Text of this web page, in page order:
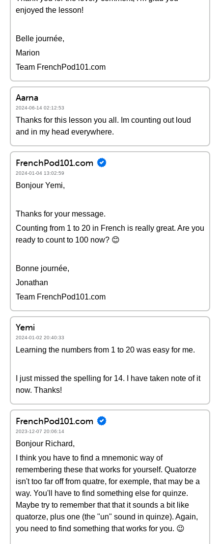
enjoyed the lesson!
Belle journée,
Marion
Team FrenchPod101.com
Aarna
2024-06-14 02:12:53
Thanks for this lesson you all. Im counting out loud
and in my head everywhere.
FrenchPod101.com
2024-01-04 13:02:59
Bonjour Yemi,
Thanks for your message.
Counting from 1 to 20 in French is really great. Are you
ready to count to 100 now? 😊
Bonne journée,
Jonathan
Team FrenchPod101.com
Yemi
2024-01-02 20:40:33
Learning the numbers from 1 to 20 was easy for me.
I just missed the spelling for 14. I have taken note of it
now. Thanks!
FrenchPod101.com
2023-12-07 20:06:14
Bonjour Richard,
I think you have to find a mnemonic way of
remembering these that works for yourself. Quatorze
isn't too far off from quatre, for exemple, that may be a
way. You'll have to find something else for quinze.
Maybe try to remember that that it sounds a bit like
quatorze, plus one (the "un" sound in quinze). Again,
you need to find something that works for you. 😉